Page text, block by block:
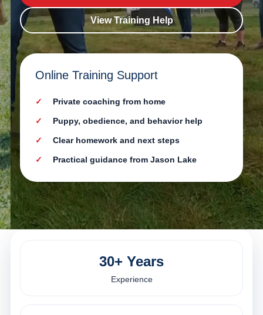
View Training Help
Online Training Support
Private coaching from home
Puppy, obedience, and behavior help
Clear homework and next steps
Practical guidance from Jason Lake
30+ Years
Experience